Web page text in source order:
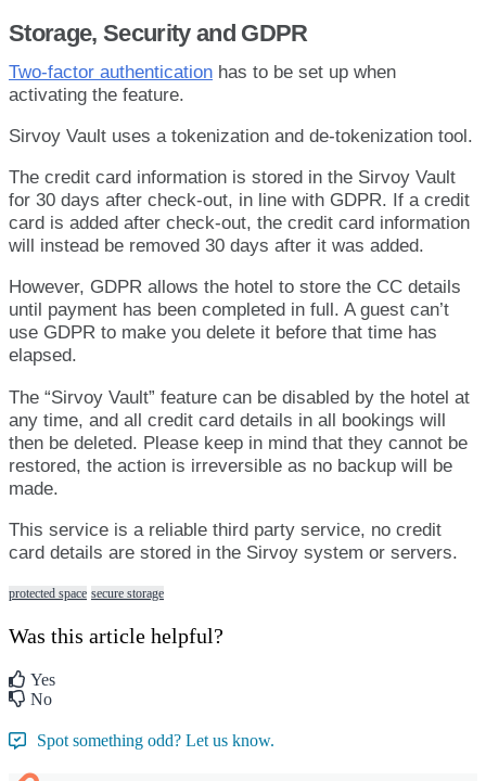
Storage, Security and GDPR
Two-factor authentication has to be set up when
activating the feature.
Sirvoy Vault uses a tokenization and de-tokenization tool.
The credit card information is stored in the Sirvoy Vault
for 30 days after check-out, in line with GDPR. If a credit
card is added after check-out, the credit card information
will instead be removed 30 days after it was added.
However, GDPR allows the hotel to store the CC details
until payment has been completed in full. A guest can’t
use GDPR to make you delete it before that time has
elapsed.
The “Sirvoy Vault” feature can be disabled by the hotel at
any time, and all credit card details in all bookings will
then be deleted. Please keep in mind that they cannot be
restored, the action is irreversible as no backup will be
made.
This service is a reliable third party service, no credit
card details are stored in the Sirvoy system or servers.
protected space secure storage
Was this article helpful?
Yes
No
Spot something odd? Let us know.